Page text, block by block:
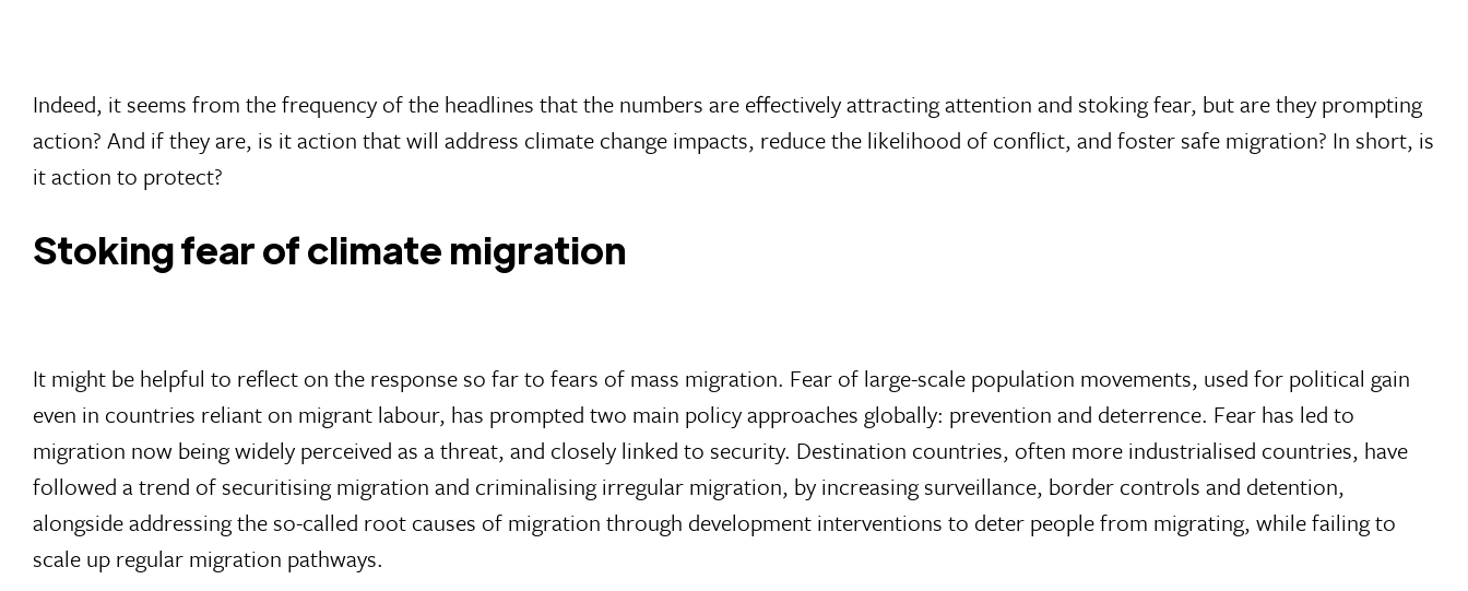
Indeed, it seems from the frequency of the headlines that the numbers are effectively attracting attention and stoking fear, but are they prompting
action? And if they are, is it action that will address climate change impacts, reduce the likelihood of conflict, and foster safe migration? In short, is
it action to protect?
Stoking fear of climate migration
It might be helpful to reflect on the response so far to fears of mass migration. Fear of large-scale population movements, used for political gain
even in countries reliant on migrant labour, has prompted two main policy approaches globally: prevention and deterrence. Fear has led to
migration now being widely perceived as a threat, and closely linked to security. Destination countries, often more industrialised countries, have
followed a trend of securitising migration and criminalising irregular migration, by increasing surveillance, border controls and detention,
alongside addressing the so-called root causes of migration through development interventions to deter people from migrating, while failing to
scale up regular migration pathways.